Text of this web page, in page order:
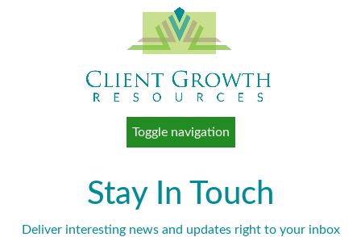
Toggle navigation
Stay In Touch
Deliver interesting news and updates right to your inbox